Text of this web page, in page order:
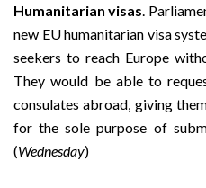
Humanitarian visas.
new EU humanitarian visa
seekers to reach Europe
They would be able to
consulates abroad, giving
for the sole purpose of
(Wednesday)